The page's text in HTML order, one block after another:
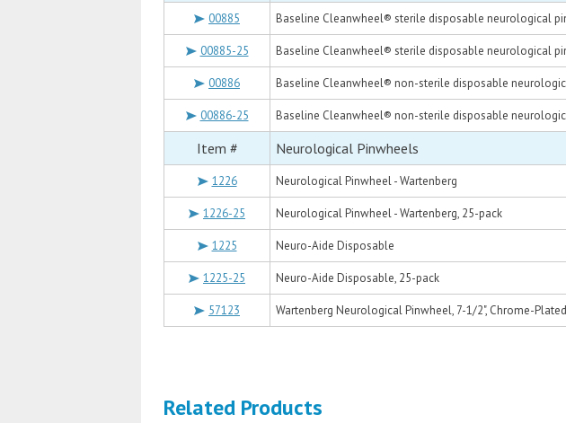
00885 Baseline Cleanwheel® sterile disposable neurological
00885-25 Baseline Cleanwheel® sterile disposable neurological
00886 Baseline Cleanwheel® non-sterile disposable
00886-25 Baseline Cleanwheel® non-sterile disposable
Item # Neurological Pinwheels
1226 Neurological Pinwheel - Wartenberg
1226-25 Neurological Pinwheel - Wartenberg, 25-pack
1225 Neuro-Aide Disposable
1225-25 Neuro-Aide Disposable, 25-pack
57123 Wartenberg Neurological Pinwheel, 7-1/2", Chrome-
Related Products